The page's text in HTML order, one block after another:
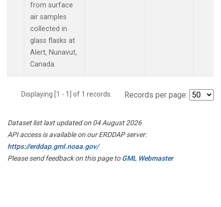
from surface
air samples
collected in
glass flasks at
Alert, Nunavut,
Canada.
Displaying [1 - 1] of 1 records. Records per page:
Dataset list last updated on 04 August 2026
API access is available on our ERDDAP server:
https://erddap.gml.noaa.gov/
Please send feedback on this page toGML Webmaster